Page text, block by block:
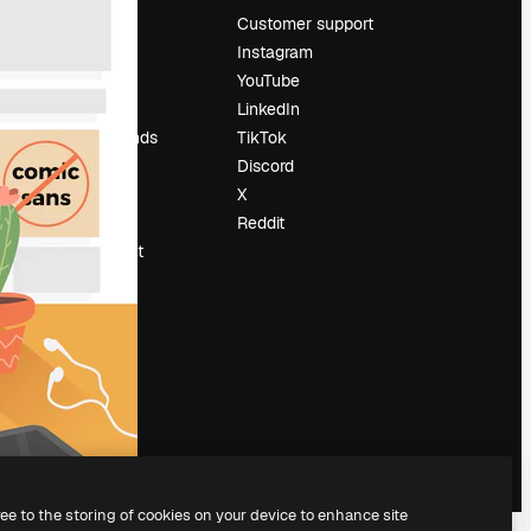
Careers
Search trends
Blog
Events
Slidesgo
Sell content
Looking for
magnific.ai
Customer support
Instagram
YouTube
LinkedIn
TikTok
Discord
X
Reddit
to the storing of cookies on your device to enhance site